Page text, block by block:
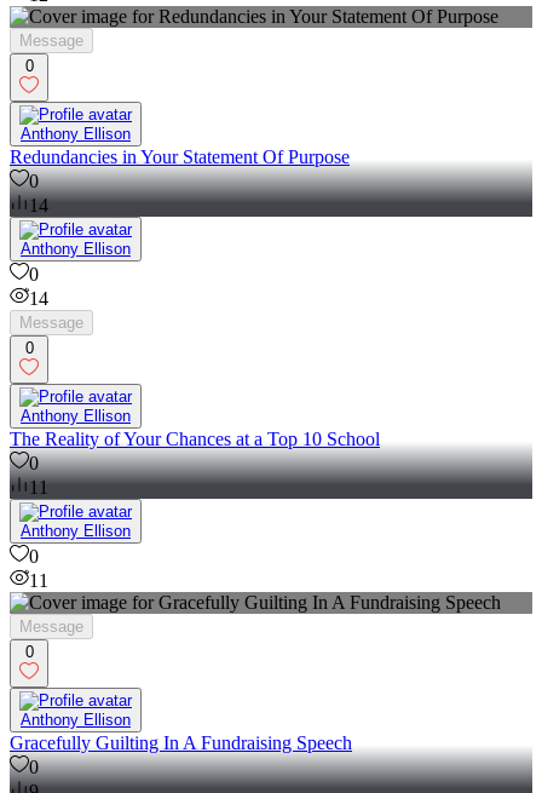
Message
0
Anthony Ellison
Redundancies in Your Statement Of Purpose
0
14
Anthony Ellison
0
14
Message
0
Anthony Ellison
The Reality of Your Chances at a Top 10 School
0
11
Anthony Ellison
0
11
Message
0
Anthony Ellison
Gracefully Guilting In A Fundraising Speech
0